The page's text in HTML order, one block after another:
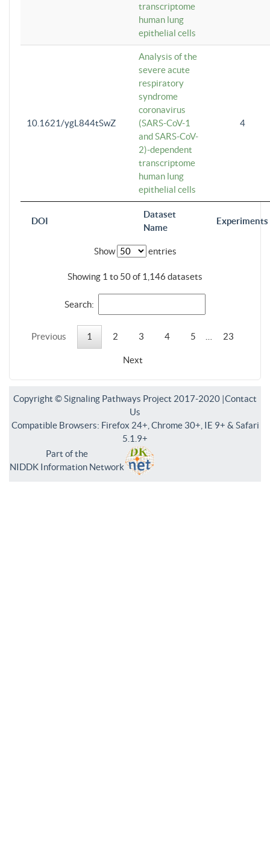
DOI
Dataset
Name
Experiments
transcriptome
human lung
epithelial cells
10.1621/ygL844tSwZ
Analysis of the
severe acute
respiratory
syndrome
coronavirus
(SARS-CoV-1
and SARS-CoV-
2)-dependent
transcriptome
human lung
epithelial cells
4
Show entries
Showing 1 to 50 of 1,146 datasets
Search:
Previous 1 2 3 4 5 23
Next
Copyright © Signaling Pathways Project 2017-2020 |Contact
Us
Compatible Browsers: Firefox 24+, Chrome 30+, IE 9+ & Safari
5.1.9+
Part of the
NIDDK Information Network